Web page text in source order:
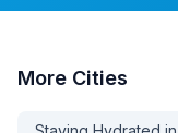
More Cities